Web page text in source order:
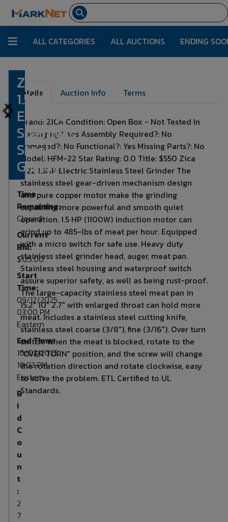
ALL CATEGORIES ALL AUCTIONS ENDING
Zica #22
1.5HP
Electric
Stainless
Steel
Grinder
Time
Remaining:
Closed!
Current
Bid:
$125.00
Start
Time:
09/12/2025
03:00 PM
Eastern
End Time:
10/02/2025
10:03 PM
Eastern
B
i
d
C
o
u
n
t
:
2
7
Details Auction Info Terms
Brand: ZICA Condition: Open Box - Not Tested In
Packaging?: Yes Assembly Required?: No
Damaged?: No Functional?: Yes Missing Parts?: No
Model: HFM-22 Star Rating: 0.0 Title: $550 Zica
#22 1.5HP Electric Stainless Steel Grinder The
stainless steel gear-driven mechanism design
and pure copper motor make the grinding
capability more powerful and smooth quiet
operation. 1.5 HP (1100W) induction motor can
grind up to 485-lbs of meat per hour. Equipped
with a micro switch for safe use. Heavy duty
stainless steel grinder head, auger, meat pan.
Stainless steel housing and waterproof switch
assure superior safety, as well as being rust-proof.
The large-capacity stainless steel meat pan in
15.2" 10" 2.7" with enlarged throat can hold more
meat. Includes a stainless steel cutting knife,
stainless steel coarse (3/8"), fine (3/16"). Over turn
switch: When the meat is blocked, rotate to the
"OVER TURN" position, and the screw will change
the rotation direction and rotate clockwise, easy
to solve the problem. ETL Certified to UL
Standards.